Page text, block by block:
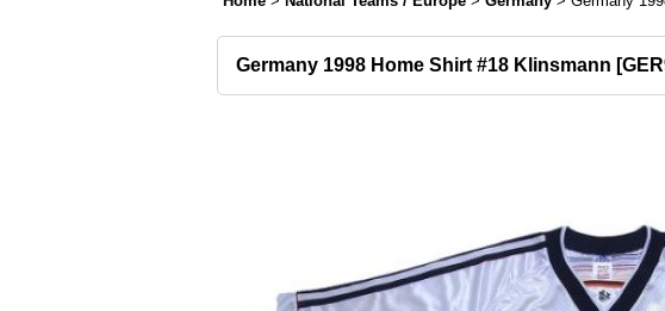
Germany 1998 Home Shirt #18 Klinsmann [